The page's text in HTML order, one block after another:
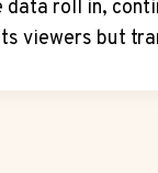
data roll in,
viewers but